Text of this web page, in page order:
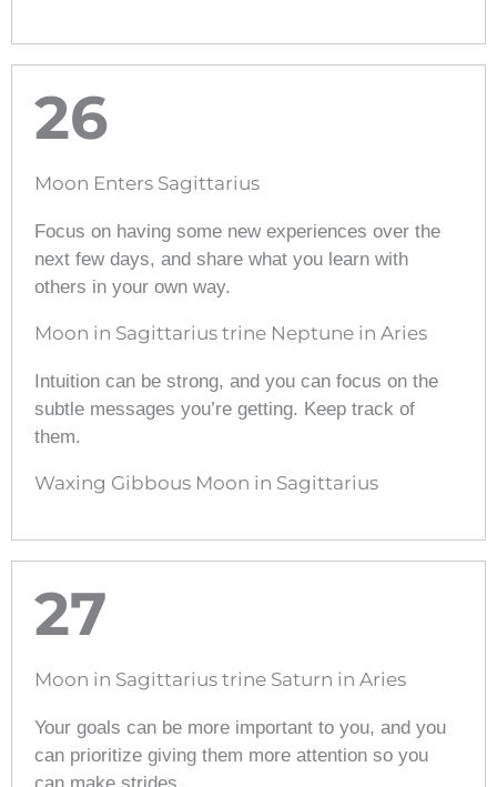
26
Moon Enters Sagittarius
Focus on having some new experiences over the
next few days, and share what you learn with
others in your own way.
Moon in Sagittarius trine Neptune in Aries
Intuition can be strong, and you can focus on the
subtle messages you’re getting. Keep track of
them.
Waxing Gibbous Moon in Sagittarius
27
Moon in Sagittarius trine Saturn in Aries
Your goals can be more important to you, and you
can prioritize giving them more attention so you